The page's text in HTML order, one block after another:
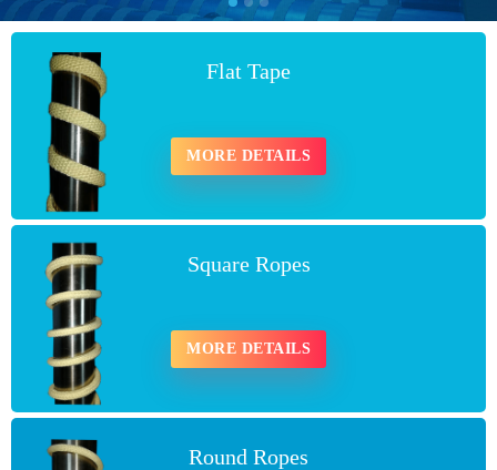
Flat Tape
MORE DETAILS
Square Ropes
MORE DETAILS
Round Ropes